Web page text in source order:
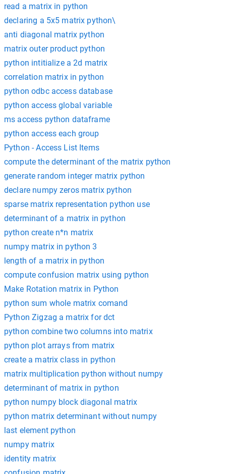
read a matrix in python
declaring a 5x5 matrix python\
anti diagonal matrix python
matrix outer product python
python intitialize a 2d matrix
correlation matrix in python
python odbc access database
python access global variable
ms access python dataframe
python access each group
Python - Access List Items
compute the determinant of the matrix python
generate random integer matrix python
declare numpy zeros matrix python
sparse matrix representation python use
determinant of a matrix in python
python create n*n matrix
numpy matrix in python 3
length of a matrix in python
compute confusion matrix using python
Make Rotation matrix in Python
python sum whole matrix comand
Python Zigzag a matrix for dct
python combine two columns into matrix
python plot arrays from matrix
create a matrix class in python
matrix multiplication python without numpy
determinant of matrix in python
python numpy block diagonal matrix
python matrix determinant without numpy
last element python
numpy matrix
identity matrix